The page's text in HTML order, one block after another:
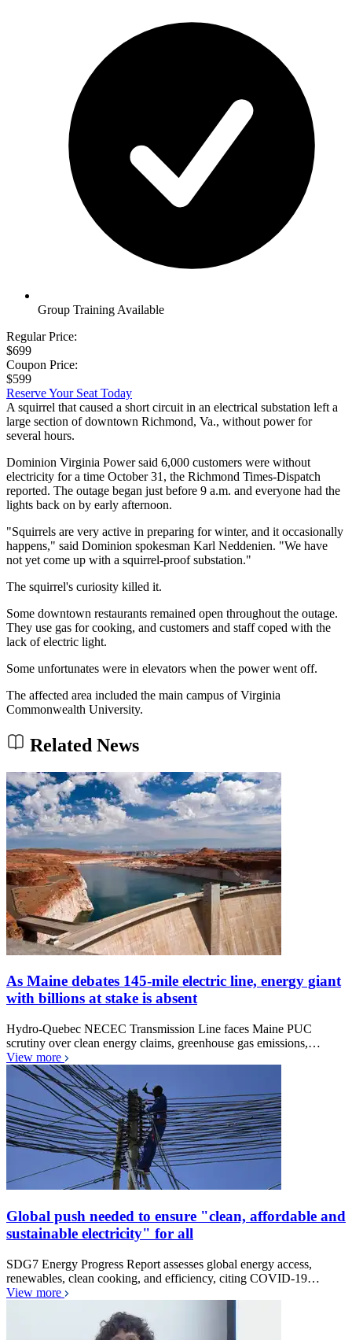
Group Training Available
Regular Price:
$699
Coupon Price:
$599
Reserve Your Seat Today
A squirrel that caused a short circuit in an electrical substation left a
large section of downtown Richmond, Va., without power for
several hours.
Dominion Virginia Power said 6,000 customers were without
electricity for a time October 31, the Richmond Times-Dispatch
reported. The outage began just before 9 a.m. and everyone had the
lights back on by early afternoon.
"Squirrels are very active in preparing for winter, and it occasionally
happens," said Dominion spokesman Karl Neddenien. "We have
not yet come up with a squirrel-proof substation."
The squirrel's curiosity killed it.
Some downtown restaurants remained open throughout the outage.
They use gas for cooking, and customers and staff coped with the
lack of electric light.
Some unfortunates were in elevators when the power went off.
The affected area included the main campus of Virginia
Commonwealth University.
Related News
As Maine debates 145-mile electric line, energy giant
with billions at stake is absent
Hydro-Quebec NECEC Transmission Line faces Maine PUC
scrutiny over clean energy claims, greenhouse gas emissions,…
View more
Global push needed to ensure "clean, affordable and
sustainable electricity" for all
SDG7 Energy Progress Report assesses global energy access,
renewables, clean cooking, and efficiency, citing COVID-19…
View more